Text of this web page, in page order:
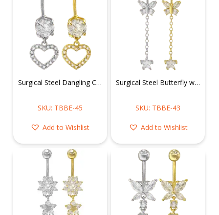
Surgical Steel Dangling CZ Heart Belly Ring
SKU: TBBE-45
Add to Wishlist
Surgical Steel Butterfly w/ Dangling Chain & Star Belly Ring
SKU: TBBE-43
Add to Wishlist